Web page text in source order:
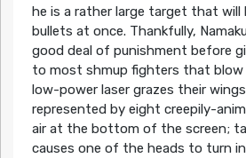
he is a rather large target that will
bullets at once. Thankfully,
good deal of punishment before
to most shmup fighters that blow
low-power laser grazes their
represented by eight creepily-
air at the bottom of the screen;
causes one of the heads to turn